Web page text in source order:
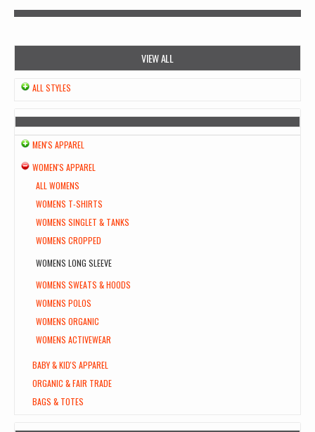
VIEW ALL
ALL STYLES
MEN'S APPAREL
WOMEN'S APPAREL
ALL WOMENS
WOMENS T-SHIRTS
WOMENS SINGLET & TANKS
WOMENS CROPPED
WOMENS LONG SLEEVE
WOMENS SWEATS & HOODS
WOMENS POLOS
WOMENS ORGANIC
WOMENS ACTIVEWEAR
BABY & KID'S APPAREL
ORGANIC & FAIR TRADE
BAGS & TOTES